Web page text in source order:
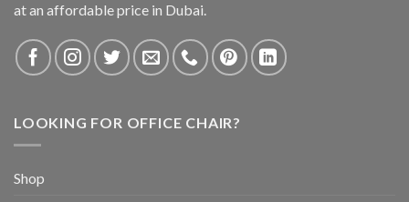
at an affordable price in Dubai.
LOOKING FOR OFFICE CHAIR?
Shop